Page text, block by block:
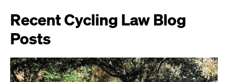
Recent Cycling Law Blog
Posts